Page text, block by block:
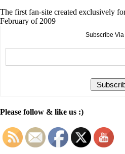
The first fan-site created exclusively
February of 2009
Subscribe Via
Please follow & like us :)